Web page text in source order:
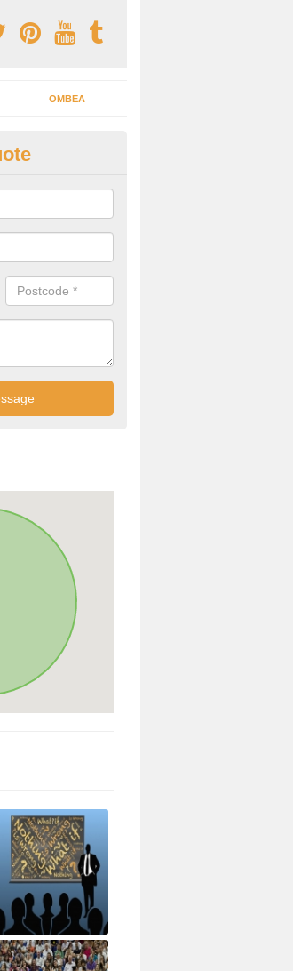
OMBEA
in Alperton
interactive systems in place to encourage
well as keep them engaged throughout.